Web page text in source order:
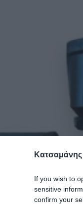
If you wish to
sensitive
confirm your